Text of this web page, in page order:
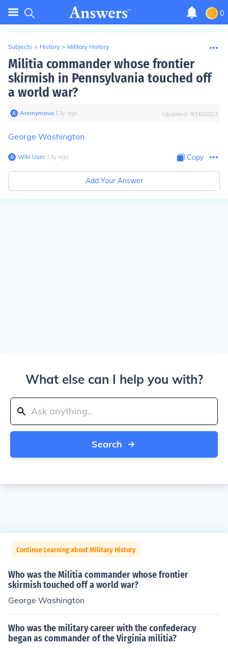
0
Subjects > History > Military History
Militia commander whose frontier
skirmish in Pennsylvania touched off
a world war?
Anonymous∙ 13y ago Updated: 9/16/2023
George Washington
Wiki User∙13y ago Copy
Add Your Answer
What else can I help you with?
Search
Continue Learning about Military History
Who was the Militia commander whose frontier
skirmish touched off a world war?
George Washington
Who was the military career with the confederacy
began as commander of the Virginia militia?